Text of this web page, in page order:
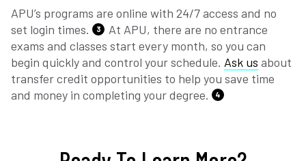
APU’s programs are online with 24/7 access and no
set login times.
3
At APU, there are no entrance
exams and classes start every month, so you can
begin quickly and control your schedule. Ask us about
transfer credit opportunities to help you save time
and money in completing your degree.
4